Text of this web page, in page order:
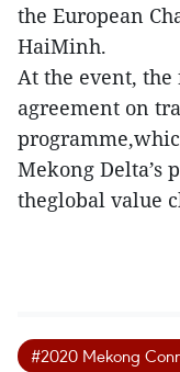
the European
HaiMinh.
At the event,
agreement on
Mekong Delta’s
theglobal value
#2020 Mekong